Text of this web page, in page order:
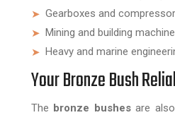
Gearboxes and
Mining and building
Heavy and marine
Your Bronze Bush
The bronze bushesare